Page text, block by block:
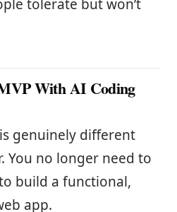
tolerate but won’t
With AI Coding
genuinely different
You no longer need to
build a functional,
app.